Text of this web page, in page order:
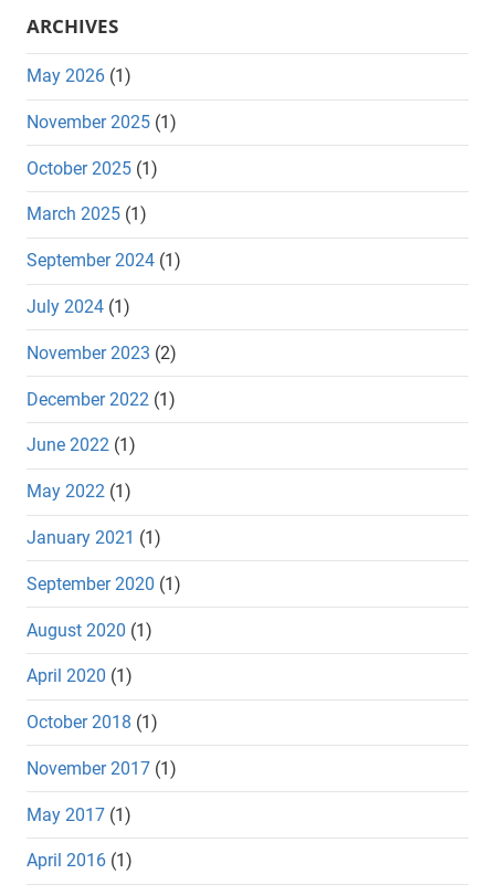
ARCHIVES
May 2026 (1)
November 2025 (1)
October 2025 (1)
March 2025 (1)
September 2024 (1)
July 2024 (1)
November 2023 (2)
December 2022 (1)
June 2022 (1)
May 2022 (1)
January 2021 (1)
September 2020 (1)
August 2020 (1)
April 2020 (1)
October 2018 (1)
November 2017 (1)
May 2017 (1)
April 2016 (1)